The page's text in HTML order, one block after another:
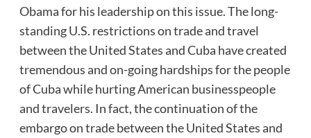
Obama for his leadership on this issue. The long-
standing U.S. restrictions on trade and travel
between the United States and Cuba have created
tremendous and on-going hardships for the people
of Cuba while hurting American businesspeople
and travelers. In fact, the continuation of the
embargo on trade between the United States and